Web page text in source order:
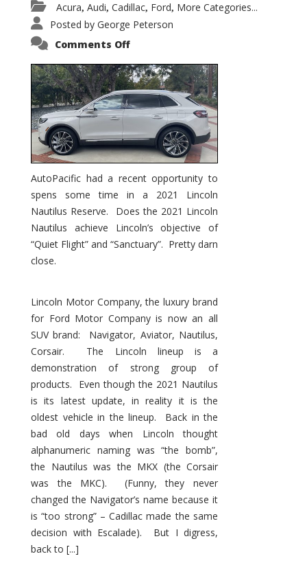
Acura, Audi, Cadillac, Ford, More Categories...
Posted by George Peterson
Comments Offon
Nautilus
Substantial
Interior
Upgrade
AutoPacific had a recent opportunity to
spens some time in a 2021 Lincoln
Nautilus Reserve. Does the 2021 Lincoln
Nautilus achieve Lincoln’s objective of
“Quiet Flight” and “Sanctuary”. Pretty darn
close.
Lincoln Motor Company, the luxury brand
for Ford Motor Company is now an all
SUV brand: Navigator, Aviator, Nautilus,
Corsair. The Lincoln lineup is a
demonstration of strong group of
products. Even though the 2021 Nautilus
is its latest update, in reality it is the
oldest vehicle in the lineup. Back in the
bad old days when Lincoln thought
alphanumeric naming was “the bomb”,
the Nautilus was the MKX (the Corsair
was the MKC). (Funny, they never
changed the Navigator’s name because it
is “too strong” – Cadillac made the same
decision with Escalade). But I digress,
back to [...]